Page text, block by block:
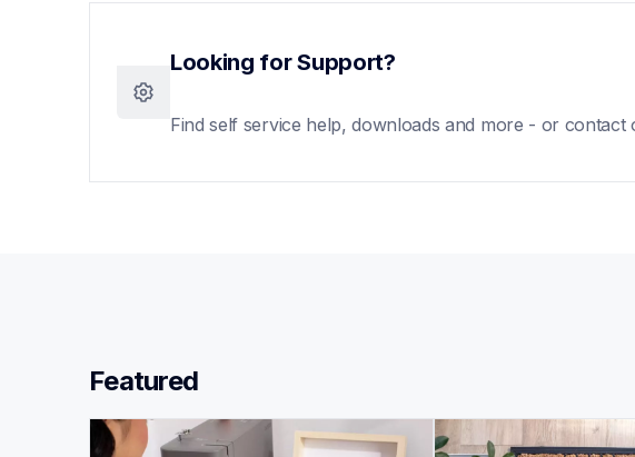
Looking for Support?
Find self service help, downloads and more - or
Featured